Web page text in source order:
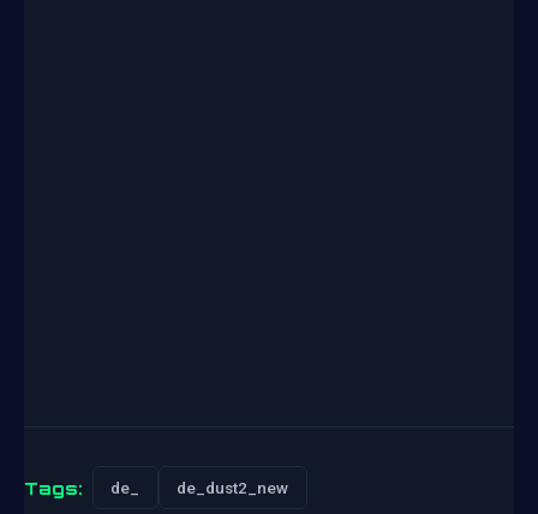
Tags: de_ de_dust2_new